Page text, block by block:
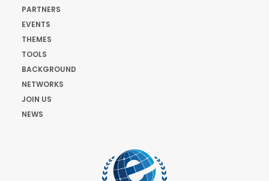
PARTNERS
EVENTS
THEMES
TOOLS
BACKGROUND
NETWORKS
JOIN US
NEWS